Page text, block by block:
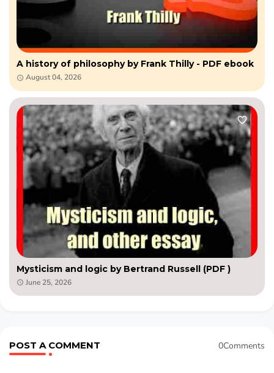
A history of philosophy by Frank Thilly - PDF ebook
August 04, 2026
Mysticism and logic by Bertrand Russell (PDF )
June 25, 2026
POST A COMMENT 0Comments